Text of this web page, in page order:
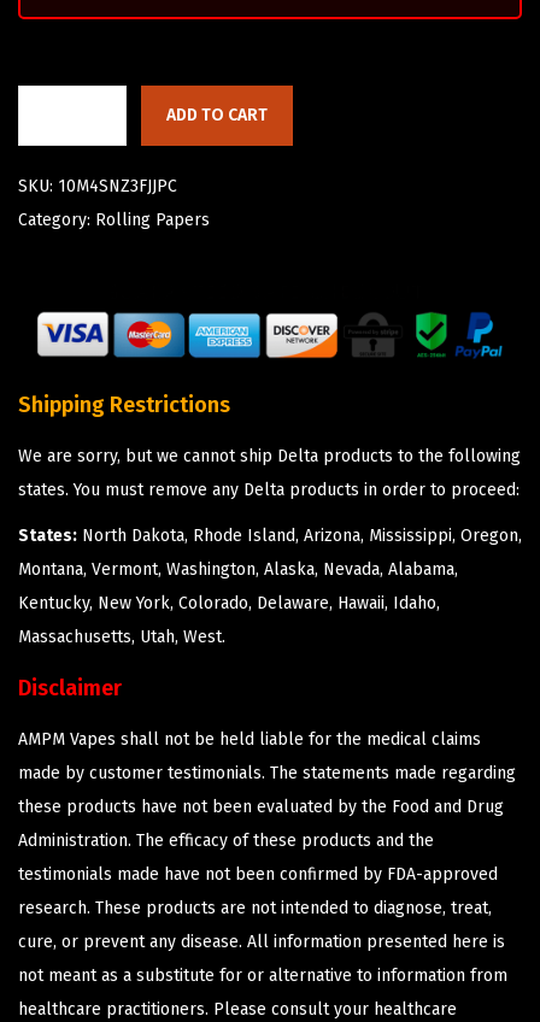
ADD TO CART
SKU: 10M4SNZ3FJJPC
Category: Rolling Papers
Shipping Restrictions
We are sorry, but we cannot ship Delta products to the following
states. You must remove any Delta products in order to proceed:
States: North Dakota, Rhode Island, Arizona, Mississippi, Oregon,
Montana, Vermont, Washington, Alaska, Nevada, Alabama,
Kentucky, New York, Colorado, Delaware, Hawaii, Idaho,
Massachusetts, Utah, West.
Disclaimer
AMPM Vapes shall not be held liable for the medical claims
made by customer testimonials. The statements made regarding
these products have not been evaluated by the Food and Drug
Administration. The efficacy of these products and the
testimonials made have not been confirmed by FDA-approved
research. These products are not intended to diagnose, treat,
cure, or prevent any disease. All information presented here is
not meant as a substitute for or alternative to information from
healthcare practitioners. Please consult your healthcare